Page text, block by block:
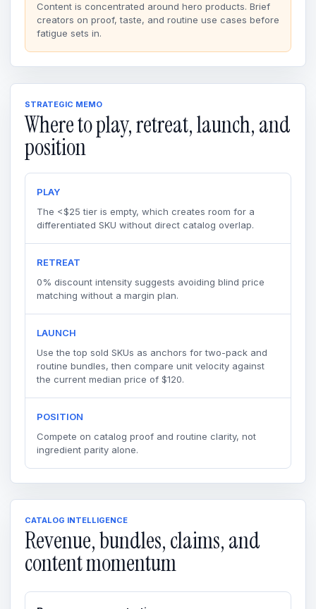
Content is concentrated around hero products. Brief
creators on proof, taste, and routine use cases before
fatigue sets in.
STRATEGIC MEMO
Where to play, retreat, launch, and
position
PLAY
The <$25 tier is empty, which creates room for a
differentiated SKU without direct catalog overlap.
RETREAT
0% discount intensity suggests avoiding blind price
matching without a margin plan.
LAUNCH
Use the top sold SKUs as anchors for two-pack and
routine bundles, then compare unit velocity against
the current median price of $120.
POSITION
Compete on catalog proof and routine clarity, not
ingredient parity alone.
CATALOG INTELLIGENCE
Revenue, bundles, claims, and
content momentum